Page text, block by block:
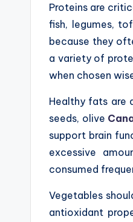
Proteins are
fish, legumes,
because they
a variety of
when chosen
Healthy fats are
seeds, olive
support brain
excessive
consumed
Vegetables
antioxidant